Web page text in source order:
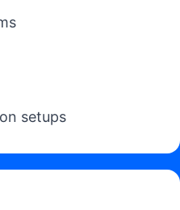
setups